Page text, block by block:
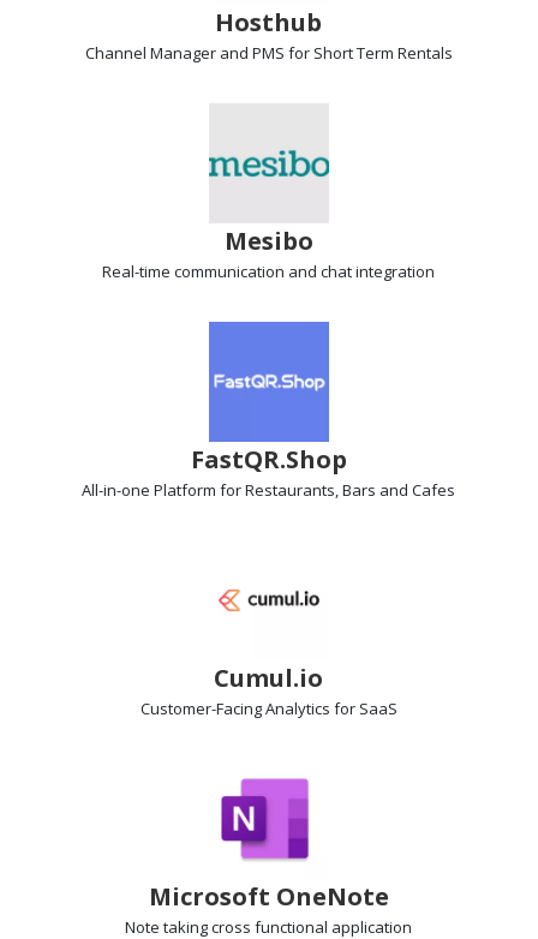
Hosthub
Channel Manager and PMS for Short Term Rentals
Mesibo
Real-time communication and chat integration
FastQR.Shop
All-in-one Platform for Restaurants, Bars and Cafes
Cumul.io
Customer-Facing Analytics for SaaS
Microsoft OneNote
Note takingcross functional application